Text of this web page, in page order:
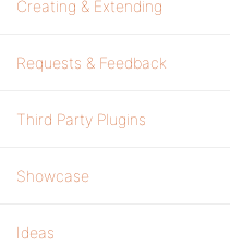
Creating & Extending
Requests & Feedback
Third Party Plugins
Showcase
Ideas